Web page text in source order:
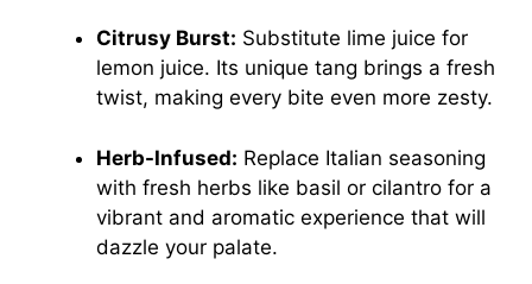
Citrusy Burst: Substitute lime juice for
lemon juice. Its unique tang brings a fresh
twist, making every bite even more zesty.
Herb-Infused: Replace Italian seasoning
with fresh herbs like basil or cilantro for a
vibrant and aromatic experience that will
dazzle your palate.